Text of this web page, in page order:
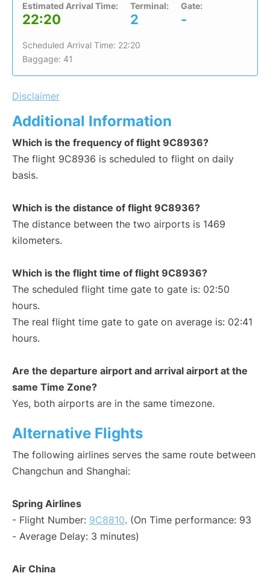
Estimated Arrival Time:
22:20
Terminal:
2
Gate:
-
Scheduled Arrival Time: 22:20
Baggage: 41
Disclaimer
Additional Information
Which is the frequency of flight 9C8936?
The flight 9C8936 is scheduled to flight on daily
basis.
Which is the distance of flight 9C8936?
The distance between the two airports is 1469
kilometers.
Which is the flight time of flight 9C8936?
The scheduled flight time gate to gate is: 02:50
hours.
The real flight time gate to gate on average is: 02:41
hours.
Are the departure airport and arrival airport at the
same Time Zone?
Yes, both airports are in the same timezone.
Alternative Flights
The following airlines serves the same route between
Changchun and Shanghai:
Spring Airlines
- Flight Number: 9C8810. (On Time performance: 93
- Average Delay: 3 minutes)
Air China